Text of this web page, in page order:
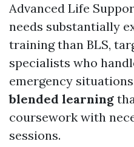
Advanced Life
needs substantially
training than BLS,
specialists who
emergency
blended learning
coursework with
sessions.